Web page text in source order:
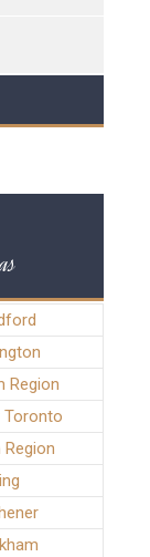
Region
Toronto
Region